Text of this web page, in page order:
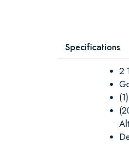
Specifications
2